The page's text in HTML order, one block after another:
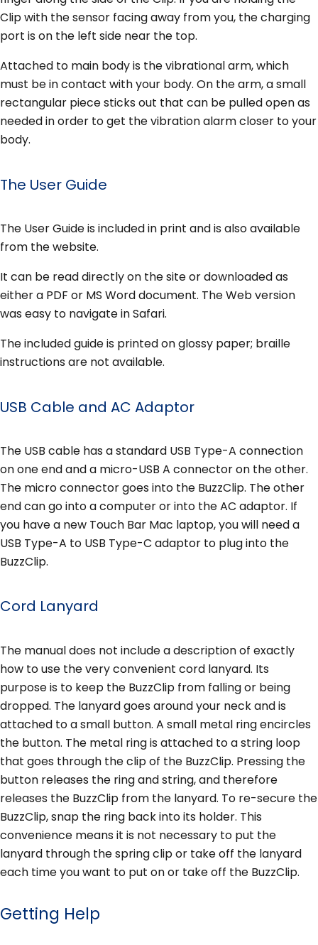
Clip with the sensor facing away from you, the charging
port is on the left side near the top.
Attached to main body is the vibrational arm, which
must be in contact with your body. On the arm, a small
rectangular piece sticks out that can be pulled open as
needed in order to get the vibration alarm closer to your
body.
The User Guide
The User Guide is included in print and is also available
from the website.
It can be read directly on the site or downloaded as
either a PDF or MS Word document. The Web version
was easy to navigate in Safari.
The included guide is printed on glossy paper; braille
instructions are not available.
USB Cable and AC Adaptor
The USB cable has a standard USB Type-A connection
on one end and a micro-USB A connector on the other.
The micro connector goes into the BuzzClip. The other
end can go into a computer or into the AC adaptor. If
you have a new Touch Bar Mac laptop, you will need a
USB Type-A to USB Type-C adaptor to plug into the
BuzzClip.
Cord Lanyard
The manual does not include a description of exactly
how to use the very convenient cord lanyard. Its
purpose is to keep the BuzzClip from falling or being
dropped. The lanyard goes around your neck and is
attached to a small button. A small metal ring encircles
the button. The metal ring is attached to a string loop
that goes through the clip of the BuzzClip. Pressing the
button releases the ring and string, and therefore
releases the BuzzClip from the lanyard. To re-secure the
BuzzClip, snap the ring back into its holder. This
convenience means it is not necessary to put the
lanyard through the spring clip or take off the lanyard
each time you want to put on or take off the BuzzClip.
Getting Help